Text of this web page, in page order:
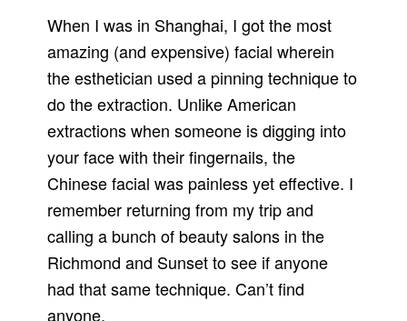
When I was in Shanghai, I got the most
amazing (and expensive) facial wherein
the esthetician used a pinning technique to
do the extraction. Unlike American
extractions when someone is digging into
your face with their fingernails, the
Chinese facial was painless yet effective. I
remember returning from my trip and
calling a bunch of beauty salons in the
Richmond and Sunset to see if anyone
had that same technique. Can’t find
anyone.